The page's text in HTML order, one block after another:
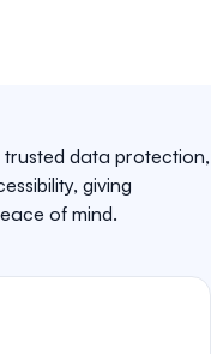
trusted data protection,
giving
of mind.